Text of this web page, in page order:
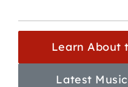
Learn About
Latest